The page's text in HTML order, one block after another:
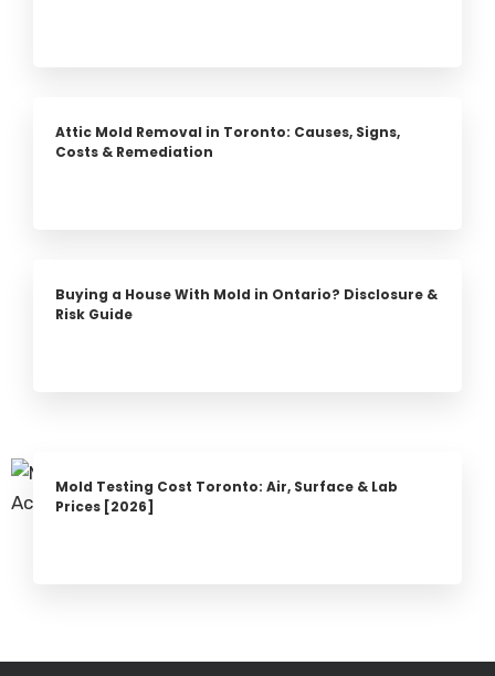
Attic Mold Removal in Toronto: Causes, Signs,
Costs & Remediation
Buying a House With Mold in Ontario? Disclosure &
Risk Guide
Mold Testing Cost Toronto: Air, Surface & Lab
Prices [2026]